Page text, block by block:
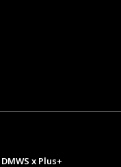
DMWS x Plus+